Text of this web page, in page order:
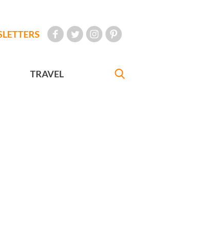
TRAVEL